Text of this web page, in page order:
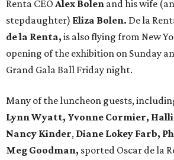
Renta CEO Alex Bolen and his wife
stepdaughter) Eliza Bolen. De la
de la Renta, is also flying from New
opening of the exhibition on Sunday
Grand Gala Ball Friday night.
Many of the luncheon guests,
Lynn Wyatt, Yvonne Cormier,
Nancy Kinder, Diane Lokey Farb,
Meg Goodman, sported Oscar de la